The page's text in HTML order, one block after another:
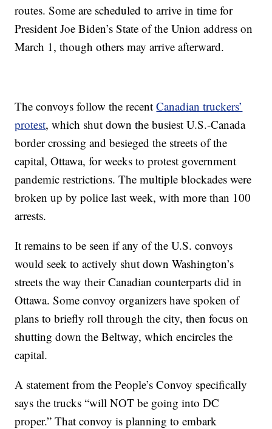
routes. Some are scheduled to arrive in time for
President Joe Biden’s State of the Union address on
March 1, though others may arrive afterward.
The convoys follow the recentCanadian truckers’
protest, which shut down the busiest U.S.-Canada
border crossing and besieged the streets of the
capital, Ottawa, for weeks to protest government
pandemic restrictions. The multiple blockades were
broken up by police last week, with more than 100
arrests.
It remains to be seen if any of the U.S. convoys
would seek to actively shut down Washington’s
streets the way their Canadian counterparts did in
Ottawa. Some convoy organizers have spoken of
plans to briefly roll through the city, then focus on
shutting down the Beltway, which encircles the
capital.
A statement from the People’s Convoy specifically
says the trucks “will NOT be going into DC
proper.” That convoy is planning to embark